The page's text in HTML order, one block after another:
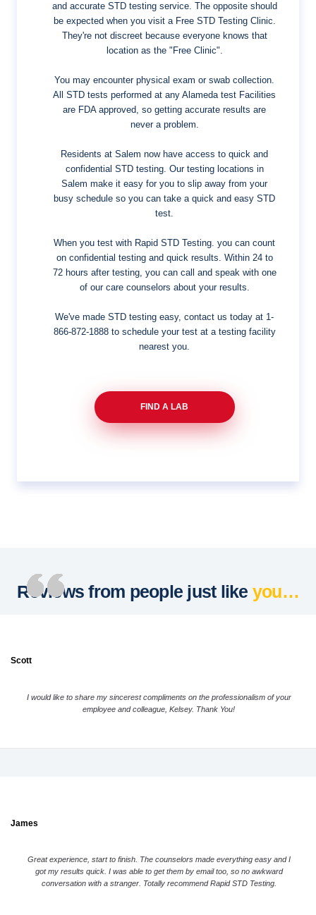
and accurate STD testing service. The opposite should
be expected when you visit a Free STD Testing Clinic.
They're not discreet because everyone knows that
location as the "Free Clinic".
You may encounter physical exam or swab collection.
All STD tests performed at any Alameda test Facilities
are FDA approved, so getting accurate results are
never a problem.
Residents at Salem now have access to quick and
confidential STD testing. Our testing locations in
Salem make it easy for you to slip away from your
busy schedule so you can take a quick and easy STD
test.
When you test with Rapid STD Testing. you can count
on confidential testing and quick results. Within 24 to
72 hours after testing, you can call and speak with one
of our care counselors about your results.
We've made STD testing easy, contact us today at 1-
866-872-1888to schedule your test at a testing facility
nearest you.
FIND A LAB
Reviews from people just like you…
Scott
I would like to share my sincerest compliments on the professionalism of your
employee and colleague, Kelsey. Thank You!
James
Great experience, start to finish. The counselors made everything easy and I
got my results quick. I was able to get them by email too, so no awkward
conversation with a stranger. Totally recommend Rapid STD Testing.